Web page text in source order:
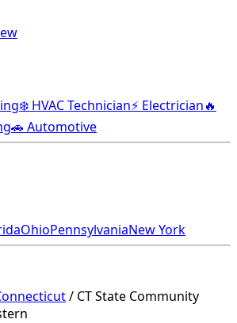
❄️ HVAC Technician⚡ Electrician🔥
🚗 Automotive
OhioPennsylvaniaNew York
/ CT State Community